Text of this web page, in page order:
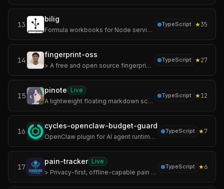
13
bilig
Formula workbooks for Node services and agent tools.
TypeScript ★35
14
fingerprint-oss
> A free and open source fingerprinting service unlike FingerprintJS.
TypeScript ★27
15
pinote Live
A lightweight floating markdown scratchpad app for your desktop.
TypeScript ★12
16
cycles-openclaw-budget-guard
OpenClaw plugin for AI agent runtime control — enforce LLM cost limits, tool call caps, action permissions, and audit trails on OpenClaw agents before execution
TypeScript ★7
17
pain-tracker Live
> Privacy-first, offline-capable pain documentation for people living with chronic pain.
TypeScript ★6